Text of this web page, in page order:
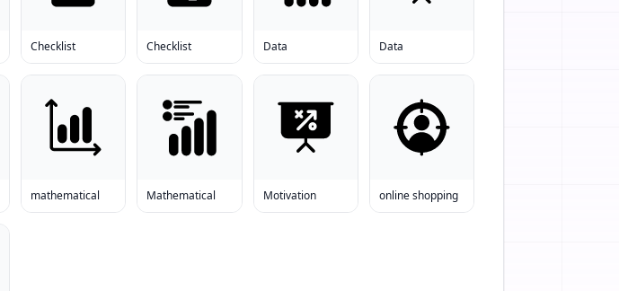
Checklist Checklist Data Data
mathematical Mathematical Motivation online shopping